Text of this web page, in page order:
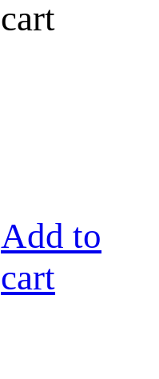
cart
Add to
cart